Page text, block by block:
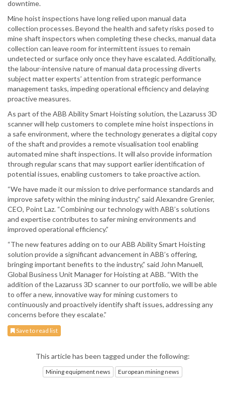
downtime.
Mine hoist inspections have long relied upon manual data
collection processes. Beyond the health and safety risks posed to
mine shaft inspectors when completing these checks, manual data
collection can leave room for intermittent issues to remain
undetected or surface only once they have escalated. Additionally,
the labour-intensive nature of manual data processing diverts
subject matter experts’ attention from strategic performance
management tasks, impeding operational efficiency and delaying
proactive measures.
As part of the ABB Ability Smart Hoisting solution, the Lazaruss 3D
scanner will help customers to complete mine hoist inspections in
a safe environment, where the technology generates a digital copy
of the shaft and provides a remote visualisation tool enabling
automated mine shaft inspections. It will also provide information
through regular scans that may support earlier identification of
potential issues, enabling customers to take proactive action.
“We have made it our mission to drive performance standards and
improve safety within the mining industry,” said Alexandre Grenier,
CEO, Point Laz. “Combining our technology with ABB’s solutions
and expertise contributes to safer mining environments and
improved operational efficiency.”
“The new features adding on to our ABB Ability Smart Hoisting
solution provide a significant advancement in ABB’s offering,
bringing important benefits to the industry,” said John Manuell,
Global Business Unit Manager for Hoisting at ABB. “With the
addition of the Lazaruss 3D scanner to our portfolio, we will be able
to offer a new, innovative way for mining customers to
continuously and proactively identify shaft issues, addressing any
concerns before they escalate.”
Save to read list
This article has been tagged under the following:
Mining equipment news European mining news